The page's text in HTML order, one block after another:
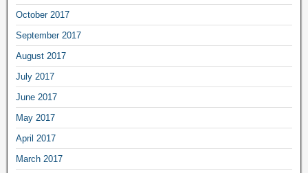
October 2017
September 2017
August 2017
July 2017
June 2017
May 2017
April 2017
March 2017